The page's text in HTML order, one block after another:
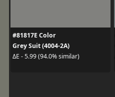
#81817E Color
Grey Suit (4004-2A)
ΔE - 5.99 (94.0% similar)